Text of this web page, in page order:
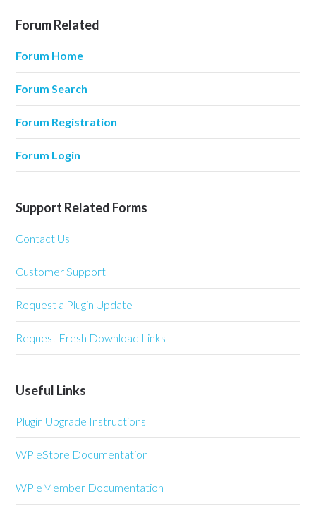
Forum Related
Forum Home
Forum Search
Forum Registration
Forum Login
Support Related Forms
Contact Us
Customer Support
Request a Plugin Update
Request Fresh Download Links
Useful Links
Plugin Upgrade Instructions
WP eStore Documentation
WP eMember Documentation